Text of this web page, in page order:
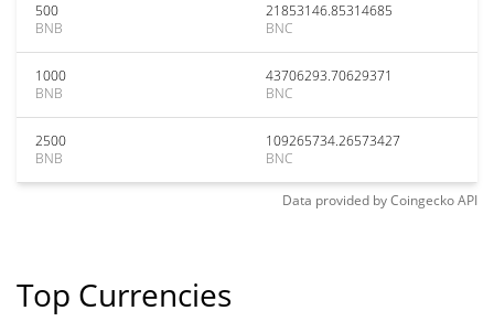
500
BNB
21853146.85314685
BNC
1000
BNB
43706293.70629371
BNC
2500
BNB
109265734.26573427
BNC
Data provided byCoingeckoAPI
Top Currencies